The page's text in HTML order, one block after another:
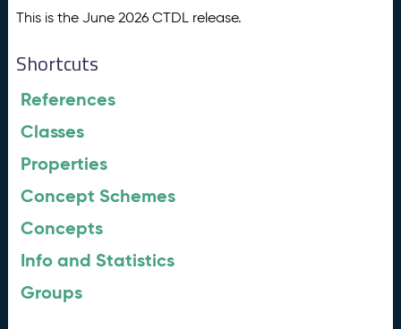
This is the June 2026 CTDL release.
Shortcuts
References
Classes
Properties
Concept Schemes
Concepts
Info and Statistics
Groups